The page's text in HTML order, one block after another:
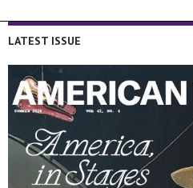
LATEST ISSUE